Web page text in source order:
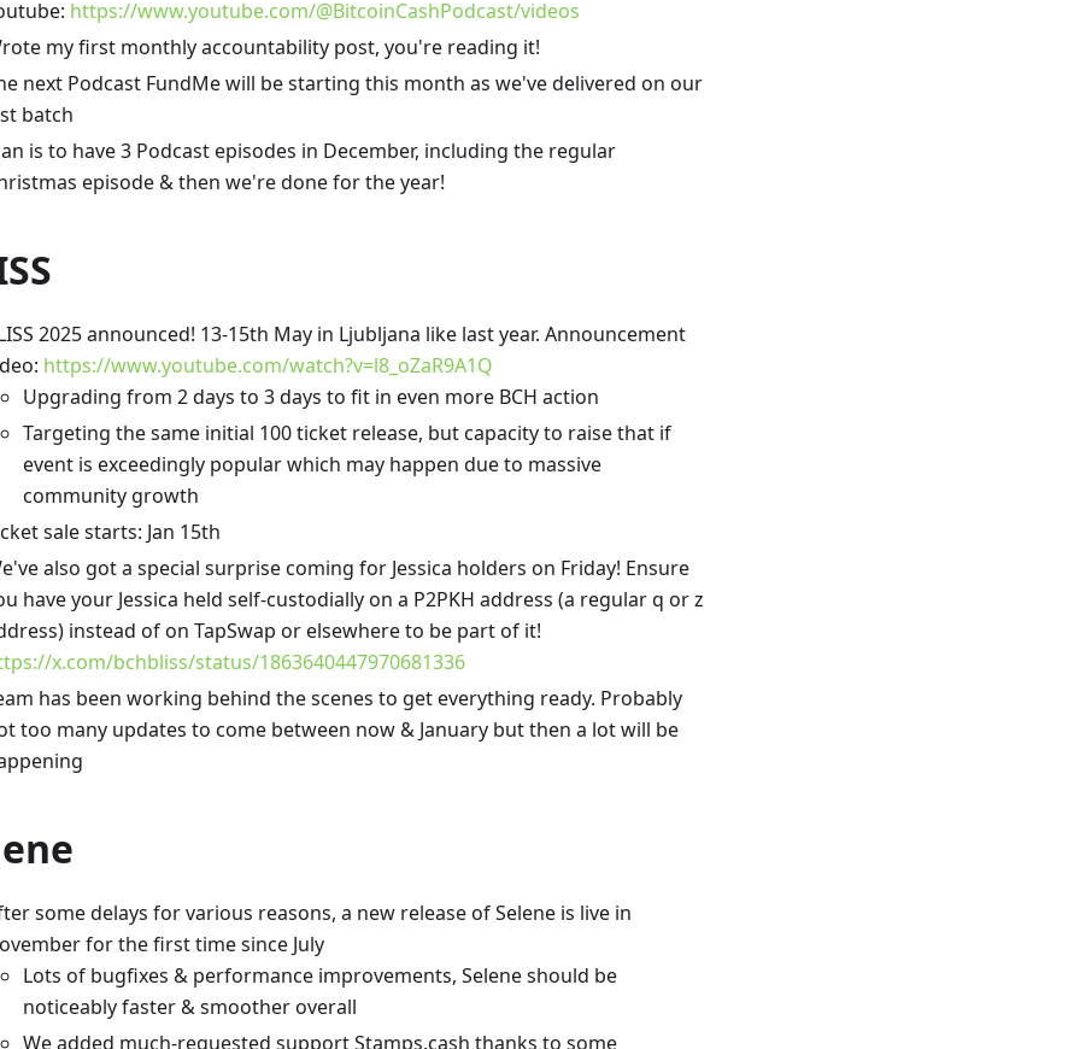
https://www.youtube.com/@BitcoinCashPodcast/videos
my first monthly accountability post, you're reading it!
next Podcast FundMe will be starting this month as we've delivered on our
batch
is to have 3 Podcast episodes in December, including the regular
episode & then we're done for the year!
2025 announced! 13-15th May in Ljubljana like last year. Announcement
https://www.youtube.com/watch?v=l8_oZaR9A1Q
Upgrading from 2 days to 3 days to fit in even more BCH action
Targeting the same initial 100 ticket release, but capacity to raise that if
event is exceedingly popular which may happen due to massive
community growth
sale starts: Jan 15th
also got a special surprise coming for Jessica holders on Friday! Ensure
have your Jessica held self-custodially on a P2PKH address (a regular q or z
instead of on TapSwap or elsewhere to be part of it!
x.com/bchbliss/status/1863640447970681336
has been working behind the scenes to get everything ready. Probably
too many updates to come between now & January but then a lot will be
some delays for various reasons, a new release of Selene is live in
for the first time since July
Lots of bugfixes & performance improvements, Selene should be
noticeably faster & smoother overall
We added much-requested support Stamps.cash thanks to some